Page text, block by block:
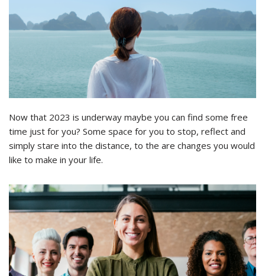
Now that 2023 is underway maybe you can find some free
time just for you? Some space for you to stop, reflect and
simply stare into the distance, to the are changes you would
like to make in your life.